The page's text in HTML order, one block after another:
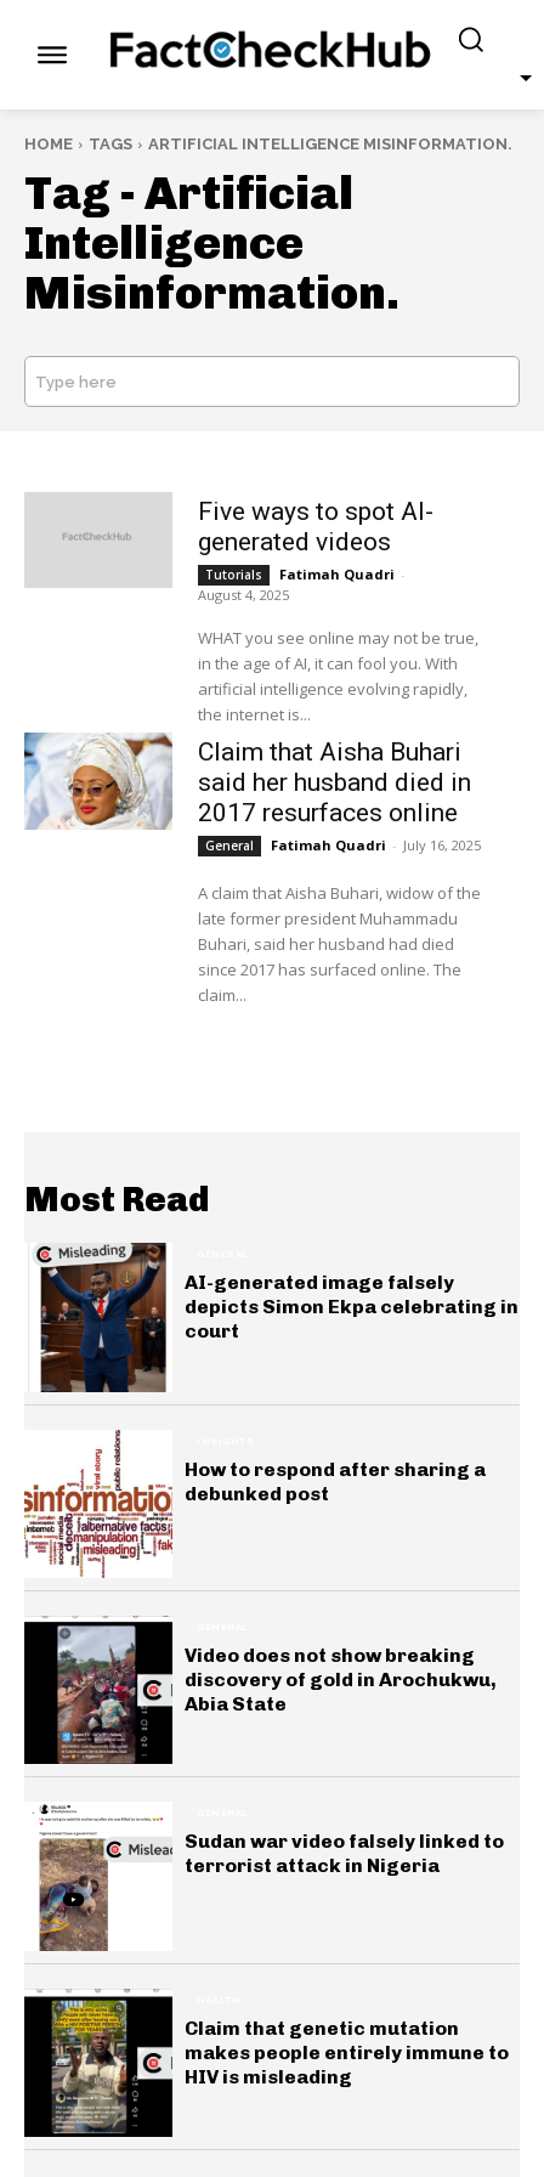
HOME TAGS ARTIFICIAL INTELLIGENCE MISINFORMATION.
Tag -Artificial
Intelligence
Misinformation.
Type here
Five ways to spot AI-
generated videos
Tutorials Fatimah Quadri -
August 4, 2025
WHAT you see online may not be true,
in the age of AI, it can fool you. With
artificial intelligence evolving rapidly,
the internet is...
Claim that Aisha Buhari
said her husband died in
2017 resurfaces online
General Fatimah Quadri - July 16, 2025
A claim that Aisha Buhari, widow of the
late former president Muhammadu
Buhari, said her husband had died
since 2017 has surfaced online. The
claim...
Most Read
AI-generated image falsely
depicts Simon Ekpa celebrating in
court
How to respond after sharing a
debunked post
Video does not show breaking
discovery of gold in Arochukwu,
Abia State
Sudan war video falsely linked to
terrorist attack in Nigeria
Claim that genetic mutation
makes people entirely immune to
HIV is misleading